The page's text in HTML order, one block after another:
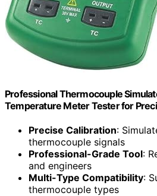
Professional Thermocouple
Temperature Meter Tester for
Precise Calibration:
thermocouple signals
Professional-Grade Tool:
and engineers
Multi-Type Compatibility:
thermocouple types